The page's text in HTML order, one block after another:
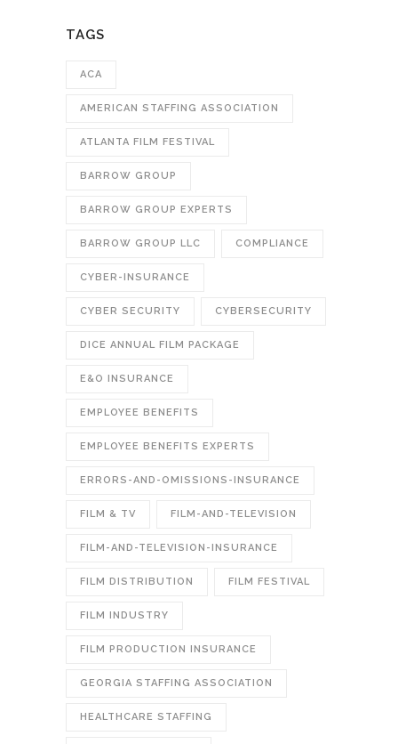
TAGS
ACA
AMERICAN STAFFING ASSOCIATION
ATLANTA FILM FESTIVAL
BARROW GROUP
BARROW GROUP EXPERTS
BARROW GROUP LLC COMPLIANCE
CYBER-INSURANCE
CYBER SECURITY CYBERSECURITY
DICE ANNUAL FILM PACKAGE
E&O INSURANCE
EMPLOYEE BENEFITS
EMPLOYEE BENEFITS EXPERTS
ERRORS-AND-OMISSIONS-INSURANCE
FILM & TV FILM-AND-TELEVISION
FILM-AND-TELEVISION-INSURANCE
FILM DISTRIBUTION FILM FESTIVAL
FILM INDUSTRY
FILM PRODUCTION INSURANCE
GEORGIA STAFFING ASSOCIATION
HEALTHCARE STAFFING